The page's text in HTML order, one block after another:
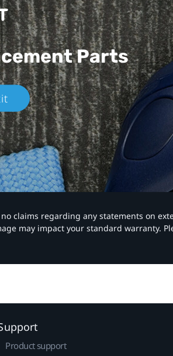
Parts
claims regarding any statements on
may impact your standard warranty.
Product support